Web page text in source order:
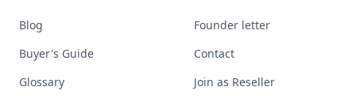
Blog
Buyer's Guide
Glossary
Founder letter
Contact
Join as Reseller